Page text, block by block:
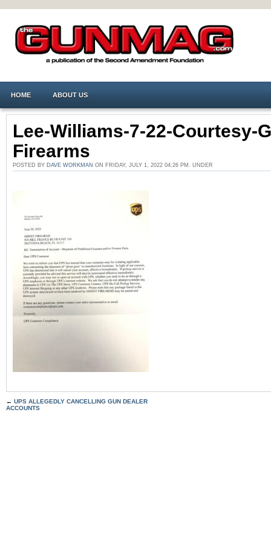
HOME ABOUT US
Lee-Williams-7-22-Courtesy-
Firearms
POSTED BY DAVE WORKMAN ON FRIDAY, JULY 1, 2022 04:26 PM. UNDER
← UPS ALLEGEDLY CANCELLING GUN DEALER
ACCOUNTS